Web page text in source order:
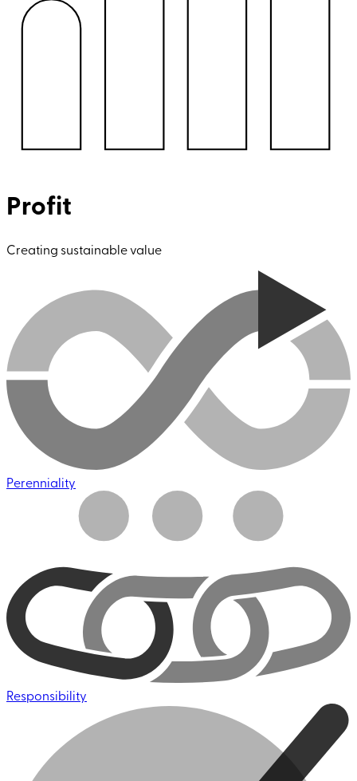
Profit
Creating sustainable value
Perenniality
Responsibility